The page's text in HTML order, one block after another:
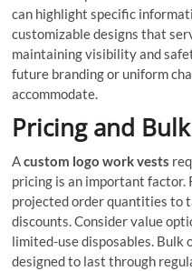
can highlight specific
customizable designs that
maintaining visibility and
future branding or uniform
accommodate.
Pricing and
Acustom logo work vests
pricing is an important factor.
projected order quantities to
discounts. Consider value
limited-use disposables. Bulk
designed to last through